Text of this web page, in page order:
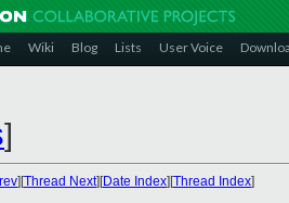
Wiki Blog Lists User Voice
]
][Thread Next][Date Index][Thread Index]